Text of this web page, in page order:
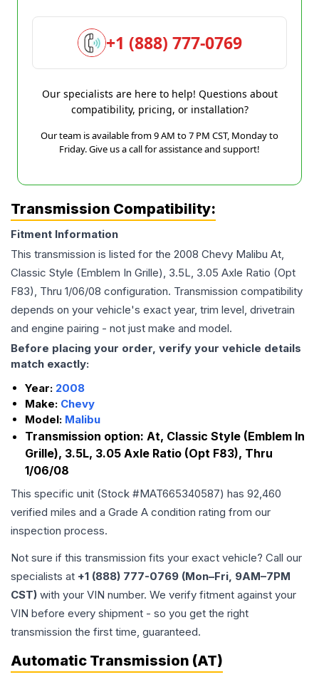
+1 (888) 777-0769
Our specialists are here to help! Questions about
compatibility, pricing, or installation?
Our team is available from 9 AM to 7 PM CST, Monday to
Friday. Give us a call for assistance and support!
Transmission Compatibility:
Fitment Information
This transmission is listed for the 2008 Chevy Malibu At,
Classic Style (Emblem In Grille), 3.5L, 3.05 Axle Ratio (Opt
F83), Thru 1/06/08 configuration. Transmission compatibility
depends on your vehicle's exact year, trim level, drivetrain
and engine pairing - not just make and model.
Before placing your order, verify your vehicle details
match exactly:
Year: 2008
Make: Chevy
Model: Malibu
Transmission option: At, Classic Style (Emblem In
Grille), 3.5L, 3.05 Axle Ratio (Opt F83), Thru
1/06/08
This specific unit (Stock #MAT665340587) has 92,460
verified miles and a Grade A condition rating from our
inspection process.
Not sure if this transmission fits your exact vehicle? Call our
specialists at +1 (888) 777-0769 (Mon–Fri, 9AM–7PM
CST) with your VIN number. We verify fitment against your
VIN before every shipment - so you get the right
transmission the first time, guaranteed.
Automatic Transmission (AT)